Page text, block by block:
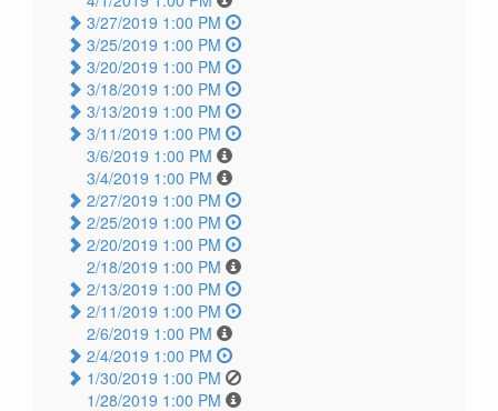
3/27/2019 1:00 PM
3/25/2019 1:00 PM
3/20/2019 1:00 PM
3/18/2019 1:00 PM
3/13/2019 1:00 PM
3/11/2019 1:00 PM
3/6/2019 1:00 PM
3/4/2019 1:00 PM
2/27/2019 1:00 PM
2/25/2019 1:00 PM
2/20/2019 1:00 PM
2/18/2019 1:00 PM
2/13/2019 1:00 PM
2/11/2019 1:00 PM
2/6/2019 1:00 PM
2/4/2019 1:00 PM
1/30/2019 1:00 PM
1/28/2019 1:00 PM